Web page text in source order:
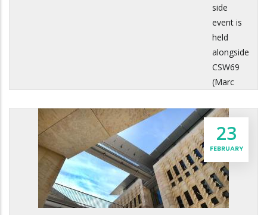
side
event is
held
alongside
CSW69
(Marc
23
FEBRUARY